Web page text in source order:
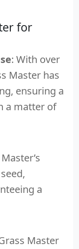
for
: With over
Master has
ensuring a
a matter of
a
Master